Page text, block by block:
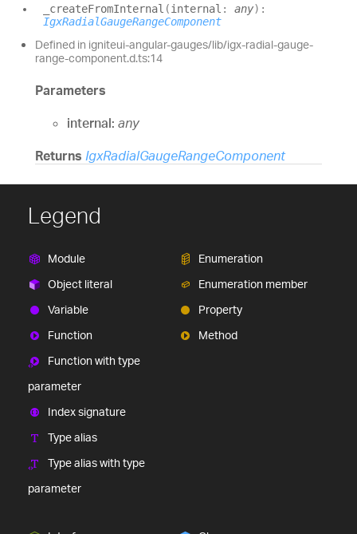
_createFromInternal (internal : any) :
IgxRadialGaugeRangeComponent
Defined in igniteui-angular-gauges/lib/igx-radial-gauge-
range-component.d.ts:14
Parameters
internal: any
Returns IgxRadialGaugeRangeComponent
Legend
Module
Object literal
Variable
Function
Function with type
parameter
Index signature
Type alias
Type alias with type
parameter
Enumeration
Enumeration member
Property
Method